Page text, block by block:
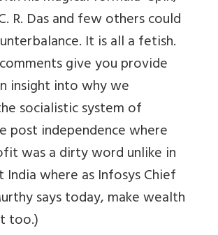
R. Das and few others could
It is all a fetish.
give you provide
insight into why we
socialistic system of
post independence where
was a dirty word unlike in
India where as Infosys Chief
says today, make wealth
too.)